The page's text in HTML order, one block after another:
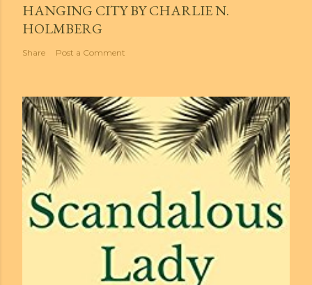
HANGING CITY BY CHARLIE N.
HOLMBERG
Share Post a Comment